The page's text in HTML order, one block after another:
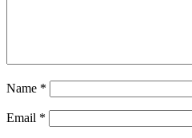
Name *
Email *